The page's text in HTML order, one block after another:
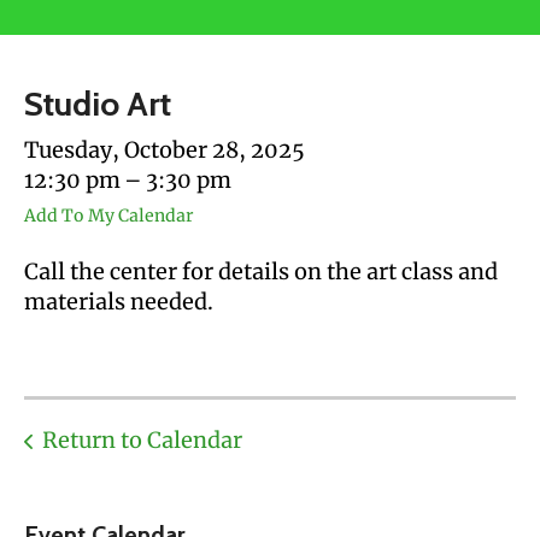
touch
and
swipe
gestures.
Studio Art
Tuesday, October 28, 2025
12:30 pm
3:30 pm
Add To My Calendar
Call the center for details on the art class and
materials needed.
Return to Calendar